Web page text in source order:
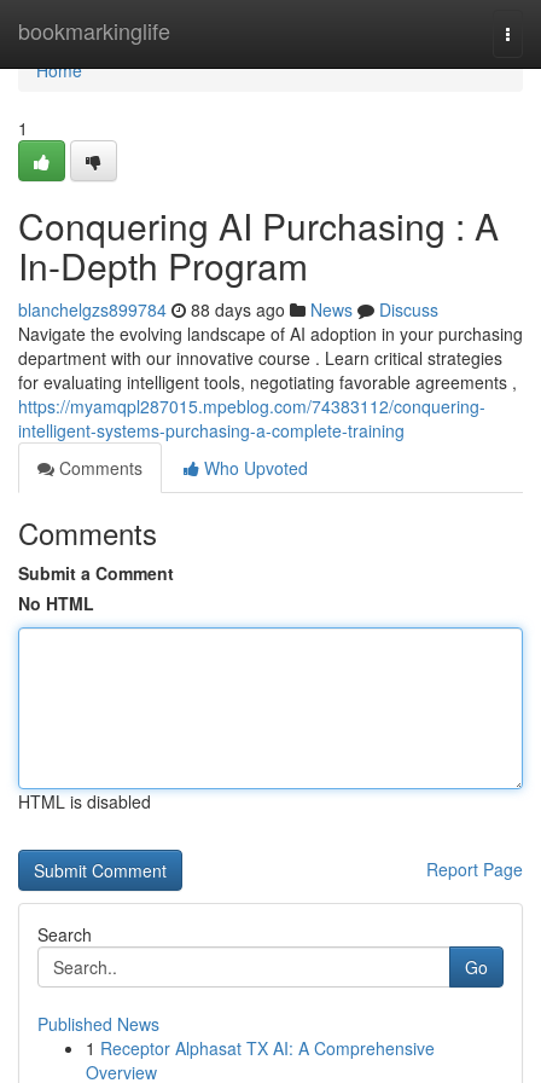
bookmarkinglife
Home
Home
1
Conquering AI Purchasing : A
In-Depth Program
blanchelgzs899784 88 days ago News
Discuss
Navigate the evolving landscape of AI adoption in your purchasing
department with our innovative course . Learn critical strategies
for evaluating intelligent tools, negotiating favorable agreements ,
https://myamqpl287015.mpeblog.com/74383112/conquering-
intelligent-systems-purchasing-a-complete-training
Comments
Who Upvoted
Comments
Submit a Comment
No HTML
HTML is disabled
Report Page
Search
Go
Published News
1 Receptor Alphasat TX AI: A Comprehensive
Overview